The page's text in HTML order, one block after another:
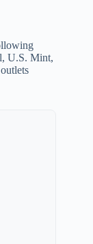
U.S. Mint,